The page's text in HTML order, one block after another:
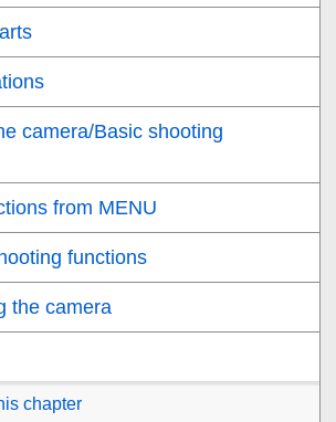
camera/Basic shooting
from MENU
functions
the camera
chapter